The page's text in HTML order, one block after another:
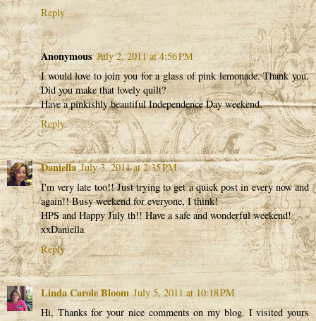
Reply
Anonymous July 2, 2011 at 4:56 PM
I would love to join you for a glass of pink lemonade. Thank you.
Did you make that lovely quilt?
Have a pinkishly beautiful Independence Day weekend.
Reply
Daniella July 3, 2011 at 2:35 PM
I'm very late too!! Just trying to get a quick post in every now and
again!! Busy weekend for everyone, I think!
HPS and Happy July th!! Have a safe and wonderful weekend!
xxDaniella
Reply
Linda Carole Bloom July 5, 2011 at 10:18 PM
Hi, Thanks for your nice comments on my blog. I visited yours